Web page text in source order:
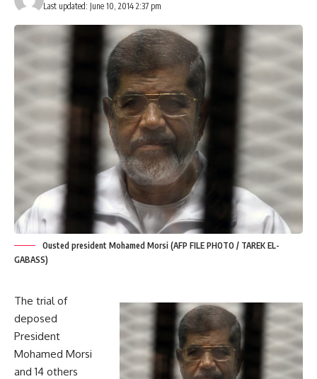
Last updated: June 10, 2014 2:37 pm
Ousted president Mohamed Morsi (AFP FILE PHOTO / TAREK EL-
GABASS)
The trial of
deposed
President
Mohamed Morsi
and 14 others